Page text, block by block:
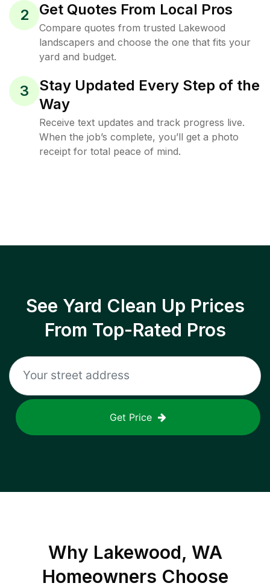
2 Get Quotes From Local Pros
Compare quotes from trusted Lakewood
landscapers and choose the one that fits your
yard and budget.
3
Stay Updated Every Step of the
Way
Receive text updates and track progress live.
When the job’s complete, you’ll get a photo
receipt for total peace of mind.
See Yard Clean Up Prices
From Top-Rated Pros
Get Price
Why Lakewood, WA
Homeowners Choose